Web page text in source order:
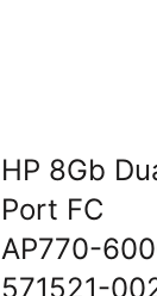
HP 8Gb
Port FC
AP770-
571521-